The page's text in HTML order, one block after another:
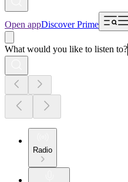
Open appDiscover Prime
What would you like to listen to?
Radio